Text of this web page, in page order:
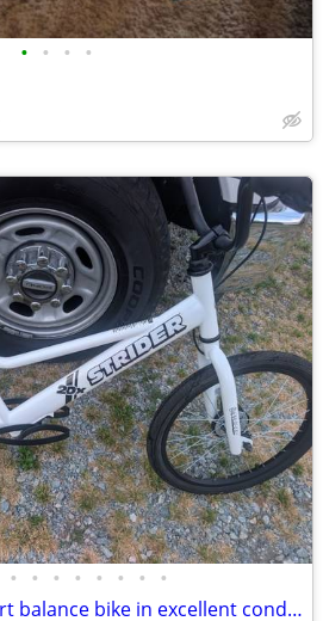
• • • •
• • • • • • • •
Clean Strider 20x Sport balance bike in excellent condition. Freshly d